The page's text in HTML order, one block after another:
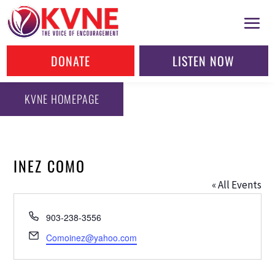
DONATE LISTEN NOW
KVNE HOMEPAGE
INEZ COMO
« All Events
Phone
903-238-3556
Email
Comoinez@yahoo.com